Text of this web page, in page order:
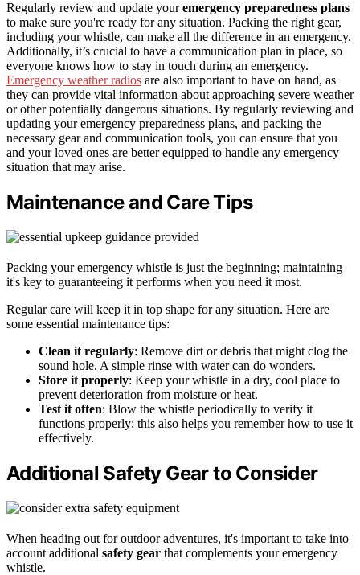
Regularly review and update youremergency preparedness plans
to make sure you're ready for any situation. Packing the right gear,
including your whistle, can make all the difference in an emergency.
Additionally, it’s crucial to have a communication plan in place, so
everyone knows how to stay in touch during an emergency.
Emergency weather radios are also important to have on hand, as
they can provide vital information about approaching severe weather
or other potentially dangerous situations. By regularly reviewing and
updating your emergency preparedness plans, and packing the
necessary gear and communication tools, you can ensure that you
and your loved ones are better equipped to handle any emergency
situation that may arise.
Maintenance and Care Tips
Packing your emergency whistle is just the beginning; maintaining
it's key to guaranteeing it performs when you need it most.
Regular care will keep it in top shape for any situation. Here are
some essential maintenance tips:
Clean it regularly: Remove dirt or debris that might clog the
sound hole. A simple rinse with water can do wonders.
Store it properly: Keep your whistle in a dry, cool place to
prevent deterioration from moisture or heat.
Test it often: Blow the whistle periodically to verify it
functions properly; this also helps you remember how to use it
effectively.
Additional Safety Gear to Consider
When heading out for outdoor adventures, it's important to take into
account additional safety gear that complements your emergency
whistle.